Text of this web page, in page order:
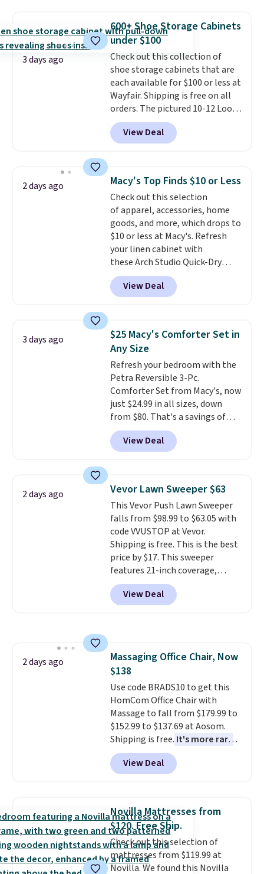
traditional heavy rubber hose.
Shipping is free when you sign
into or create a free account,
select the $9.99 shipping
option, and use code BDFREE at
checkout.
3 days ago
600+ Shoe Storage Cabinets
under $100
Check out this collection of
shoe storage cabinets that are
each available for $100 or less at
Wayfair. Shipping is free on all
orders. The pictured 10-12 Loon
Peak Shoe Storage Cabinet
originally sold for over $200, but
is currently available for $84.99.
and consistently one of the
more popular we see discounted.
Trust me that once you finally
get a shoe cabinet, you'll
wonder what you used to do
without it before.
View Deal
2 days ago Macy's Top Finds $10 or Less
Check out this selection
of apparel, accessories, home
goods, and more, which drops to
$10 or less at Macy's. Refresh
your linen cabinet with
these Arch Studio Quick-Dry
Striped Bath Towels, which fall
from $18 to $7.99 in all four
colors. This is typically the
towels sold at Macy's. You can
also get a pair of matching hand
towels for $8.99. Also, this Miken
Juniors' Kimono Cover-Up drops
from $38 to $9.50. You'd spend at
least $15 elsewhere for a similar
one. It's available in two colors
in sizes XS-L.Prices start at less
than $3, and the sale includes
brands like Nautica, Lacoste,
account to qualify for free
shipping at $39. Otherwise, it
adds $10.95. Some items are
final sale, so no returns,
exchanges, or price adjustments
are allowed.
View Deal
3 days ago
$25 Macy's Comforter Set in
Any Size
Refresh your bedroom with the
Petra Reversible 3-Pc.
Comforter Set from Macy's, now
just $24.99 in all sizes, down
from $80. That's a savings of
73%. This design features
intricate motifs layered in warm
clay hues for an earthy yet
reversible, so you get two
coordinated styles in one set,
whether you want something
bold or something more subtle.
This is a price that only comes
around every couple months
or so.
View Deal
2 days ago Vevor Lawn Sweeper $63
This Vevor Push Lawn Sweeper
falls from $98.99 to $63.05 with
code VVUSTOP at Vevor.
Shipping is free. This is the best
price by $17. This sweeper
features 21-inch coverage,
durable thickened steel, strong
rubber wheels, and a large mesh
hopper for efficient leaf and
View Deal
2 days ago
Massaging Office Chair, Now
$138
Use code BRADS10 to get this
HomCom Office Chair with
Massage to fall from $179.99 to
$152.99 to $137.69 at Aosom.
Shipping is free. It's more rare
to see a massage chair with a
built-in footrest.
also easily retracts so you can
upright office chair. Please note,
you'll need to log in to a free
Aosom account to complete
your purchase.
View Deal
Novilla Mattresses from
$120. Free Ship.
Check out this selection of
mattresses from $119.99 at
Novilla. We found this Novilla